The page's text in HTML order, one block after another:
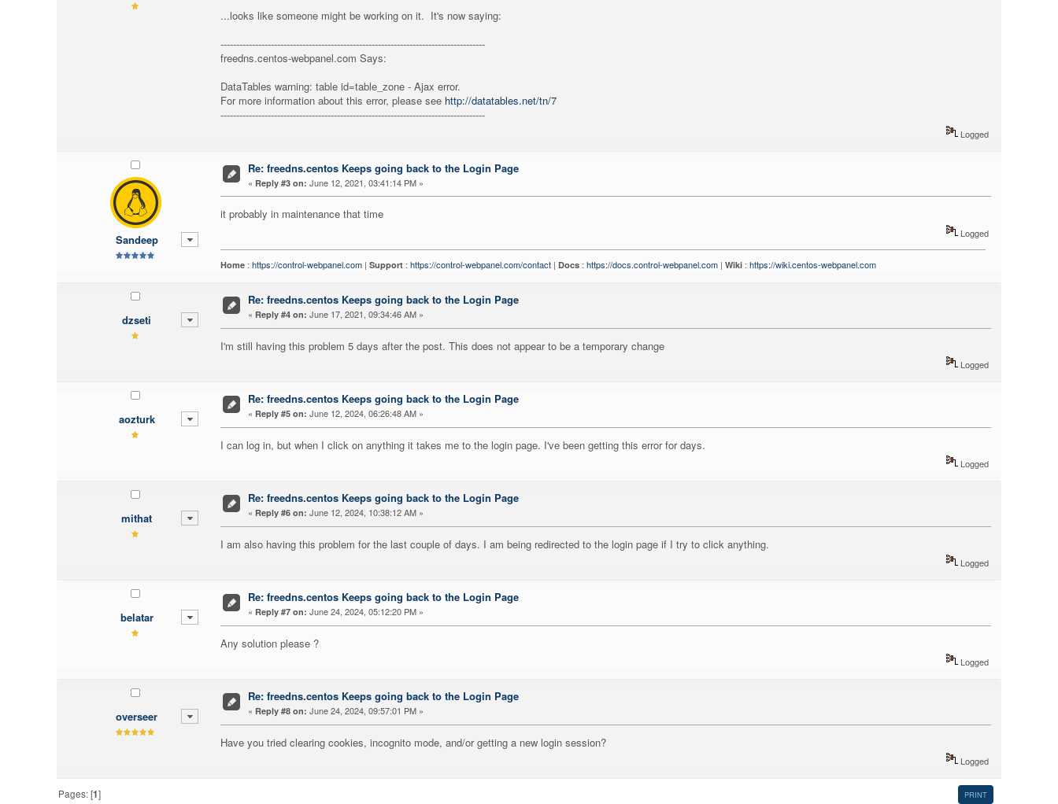
...looks like someone might be working on it. It's now saying:
------------------------------------------------------------------------------------
freedns.centos-webpanel.com Says:
DataTables warning: table id=table_zone - Ajax error.
For more information about this error, please see http://datatables.net/tn/7
------------------------------------------------------------------------------------
Logged
Sandeep
Re: freedns.centos Keeps going back to the Login Page
« Reply #3 on: June 12, 2021, 03:41:14 PM »
it probably in maintenance that time
Logged
Home : https://control-webpanel.com | Support : https://control-webpanel.com/contact | Docs : https://docs.control-webpanel.com | Wiki : https://wiki.centos-webpanel.com
dzseti
Re: freedns.centos Keeps going back to the Login Page
« Reply #4 on: June 17, 2021, 09:34:46 AM »
I'm still having this problem 5 days after the post. This does not appear to be a temporary change
Logged
aozturk
Re: freedns.centos Keeps going back to the Login Page
« Reply #5 on: June 12, 2024, 06:26:48 AM »
I can log in, but when I click on anything it takes me to the login page. I've been getting this error for days.
Logged
mithat
Re: freedns.centos Keeps going back to the Login Page
« Reply #6 on: June 12, 2024, 10:38:12 AM »
I am also having this problem for the last couple of days. I am being redirected to the login page if I try to click anything.
Logged
belatar
Re: freedns.centos Keeps going back to the Login Page
« Reply #7 on: June 24, 2024, 05:12:20 PM »
Any solution please ?
Logged
overseer
Re: freedns.centos Keeps going back to the Login Page
« Reply #8 on: June 24, 2024, 09:57:01 PM »
Have you tried clearing cookies, incognito mode, and/or getting a new login session?
Logged
PRINT
Pages: [1]